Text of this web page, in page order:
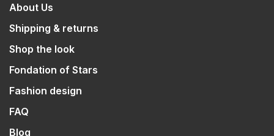
About Us
Shipping & returns
Shop the look
Fondation of Stars
Fashion design
FAQ
Blog